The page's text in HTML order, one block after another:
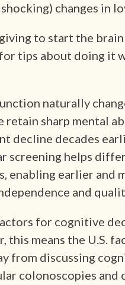
changes in
to start the
tips about doing it
naturally
retain sharp mental
decline decades
screening helps
enabling earlier and
and
for cognitive
this means the U.S.
from discussing
colonoscopies and